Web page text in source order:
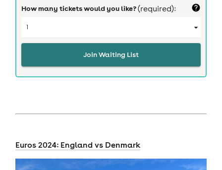
How many tickets would you like?(required):
Join Waiting List
Euros 2024: England vs Denmark